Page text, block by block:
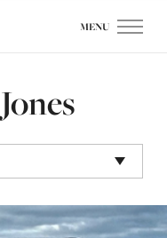
MENU